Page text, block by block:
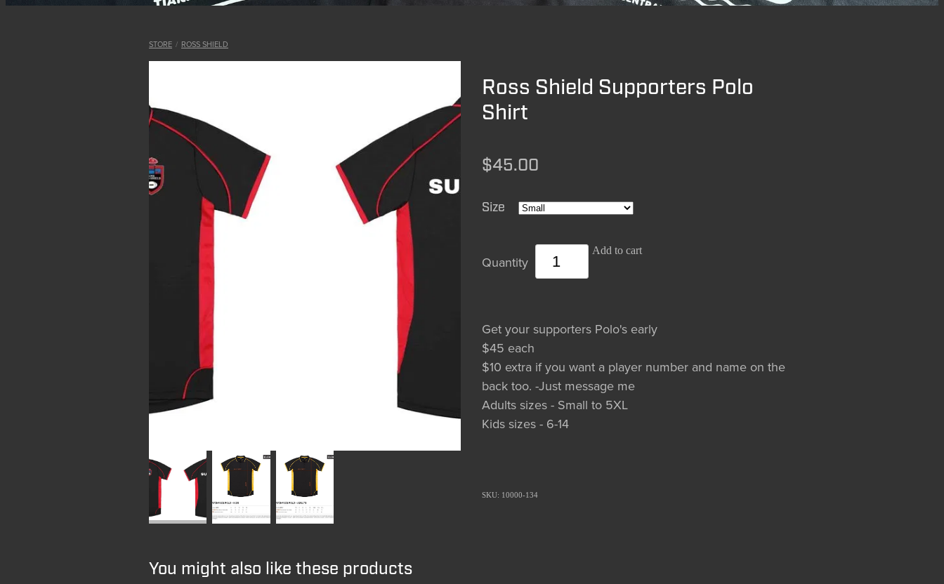
STORE / ROSS SHIELD
You might also like these products
Ross Shield Supporters Polo
Shirt
$45.00
Size
Quantity
Add to cart
Get your supporters Polo's early
$45 each
$10 extra if you want a player number and name on the
back too. -Just message me
Adults sizes - Small to 5XL
Kids sizes - 6-14
SKU: 10000-134